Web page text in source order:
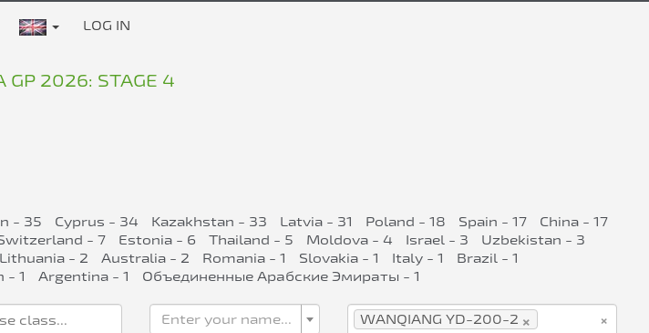
LOG IN
GP 2026: STAGE 4
- 35 Cyprus - 34 Kazakhstan - 33 Latvia - 31 Poland - 18 Spain - 17
China - 17
- 7 Estonia - 6 Thailand - 5 Moldova - 4 Israel - 3
Uzbekistan - 3
Lithuania - 2 Australia - 2 Romania - 1 Slovakia - 1 Italy - 1
Brazil - 1
- 1 Argentina - 1 Объединенные Арабские Эмираты - 1
Enter your name... ×
×
WANQIANG YD-200-2